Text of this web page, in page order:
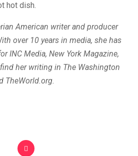
hot dish.
American writer and producer
over 10 years in media, she has
INC Media, New York Magazine,
her writing in The Washington
TheWorld.org.